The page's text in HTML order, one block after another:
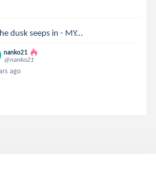
dusk seeps in - MY...
nanko21
@nanko21
ago